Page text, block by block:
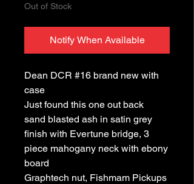
Out of Stock
Notify When Available
Dean DCR #16 brand new with
case
Just found this one out back
sand blasted ash in satin grey
finish with Evertune bridge, 3
piece mahogany neck with ebony
board
Graphtech nut, Fishmam Pickups